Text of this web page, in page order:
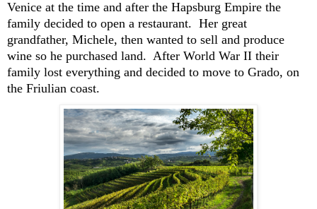
Venice at the time and after the Hapsburg Empire the
family decided to open a restaurant. Her great
grandfather, Michele, then wanted to sell and produce
wine so he purchased land. After World War II their
family lost everything and decided to move to Grado, on
the Friulian coast.